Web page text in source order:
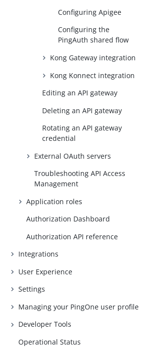
Configuring Apigee
Configuring the
PingAuth shared flow
Kong Gateway integration
Kong Konnect integration
Editing an API gateway
Deleting an API gateway
Rotating an API gateway
credential
External OAuth servers
Troubleshooting API Access
Management
Application roles
Authorization Dashboard
Authorization API reference
Integrations
User Experience
Settings
Managing your PingOne user profile
Developer Tools
Operational Status